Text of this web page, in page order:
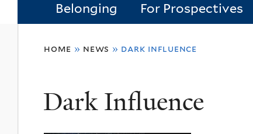
Belonging For Prospectives
here
home » news » dark influence
Dark Influence